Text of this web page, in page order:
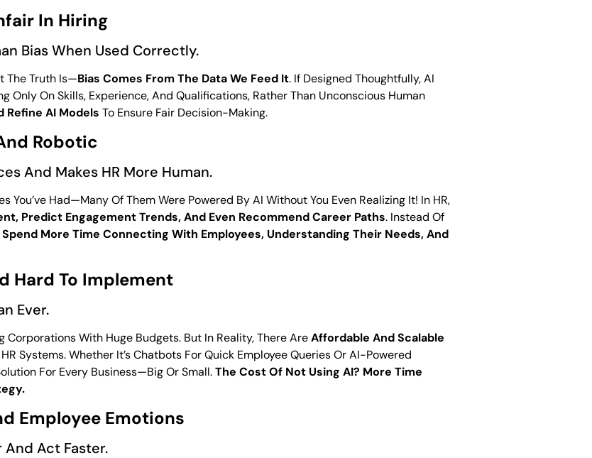
In Hiring
Bias When Used Correctly.
The Truth Is—Bias Comes From The Data We Feed It. If Designed Thoughtfully, AI
Only On Skills, Experience, And Qualifications, Rather Than Unconscious Human
Refine AI Models To Ensure Fair Decision-Making.
Robotic
And Makes HR More Human.
You’ve Had—Many Of Them Were Powered By AI Without You Even Realizing It! In HR,
Predict Engagement Trends, And Even Recommend Career Paths. Instead Of
Spend More Time Connecting With Employees, Understanding Their Needs, And
Hard To Implement
Ever.
Corporations With Huge Budgets. But In Reality, There AreAffordable And Scalable
Systems. Whether It’s Chatbots For Quick Employee Queries Or AI-Powered
For Every Business—Big Or Small.The Cost Of Not Using AI? More Time
Employee Emotions
And Act Faster.